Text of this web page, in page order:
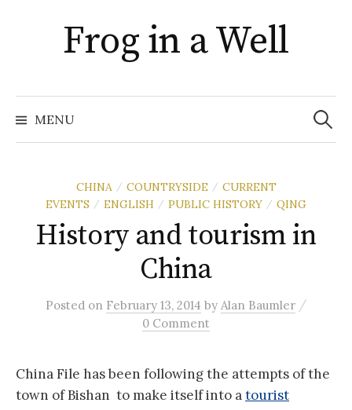
contentFrog in a Well
MENU
Search
for:
CHINA / COUNTRYSIDE / CURRENT
EVENTS
/ ENGLISH / PUBLIC HISTORY / QING
History and tourism in
China
Posted on February 13, 2014 by Alan Baumler /
0 Comment
China File has been following the attempts of the
town of Bishan to make itself into atourist